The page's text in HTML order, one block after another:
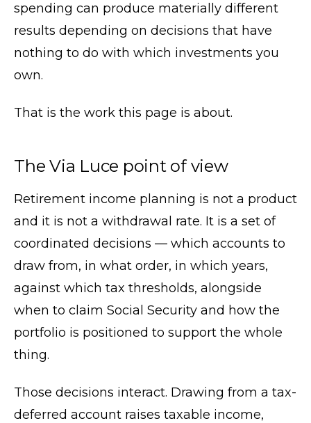
spending can produce materially different
results depending on decisions that have
nothing to do with which investments you
own.
That is the work this page is about.
The Via Luce point of view
Retirement income planning is not a product
and it is not a withdrawal rate. It is a set of
coordinated decisions — which accounts to
draw from, in what order, in which years,
against which tax thresholds, alongside
when to claim Social Security and how the
portfolio is positioned to support the whole
thing.
Those decisions interact. Drawing from a tax-
deferred account raises taxable income,